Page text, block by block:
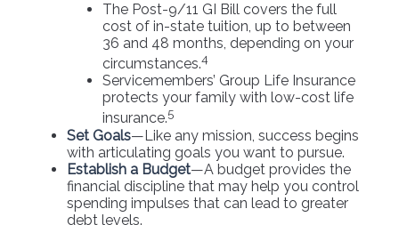
The Post-9/11 GI Bill covers the full
cost of in-state tuition, up to between
36 and 48 months, depending on your
circumstances.4
Servicemembers’ Group Life Insurance
protects your family with low-cost life
insurance.5
Set Goals—Like any mission, success begins
with articulating goals you want to pursue.
Establish a Budget—A budget provides the
financial discipline that may help you control
spending impulses that can lead to greater
debt levels.